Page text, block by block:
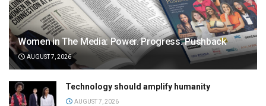
Women in The Media: Power. Progress. Pushback
AUGUST 7, 2026
Technology should amplify humanity
AUGUST 7, 2026